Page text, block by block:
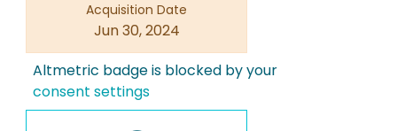
Acquisition Date
Jun 30, 2024
Altmetric badge is blocked by your
consent settings